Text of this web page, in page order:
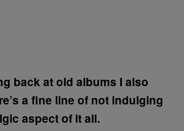
back at old albums I also
a fine line of not indulging
aspect of it all.